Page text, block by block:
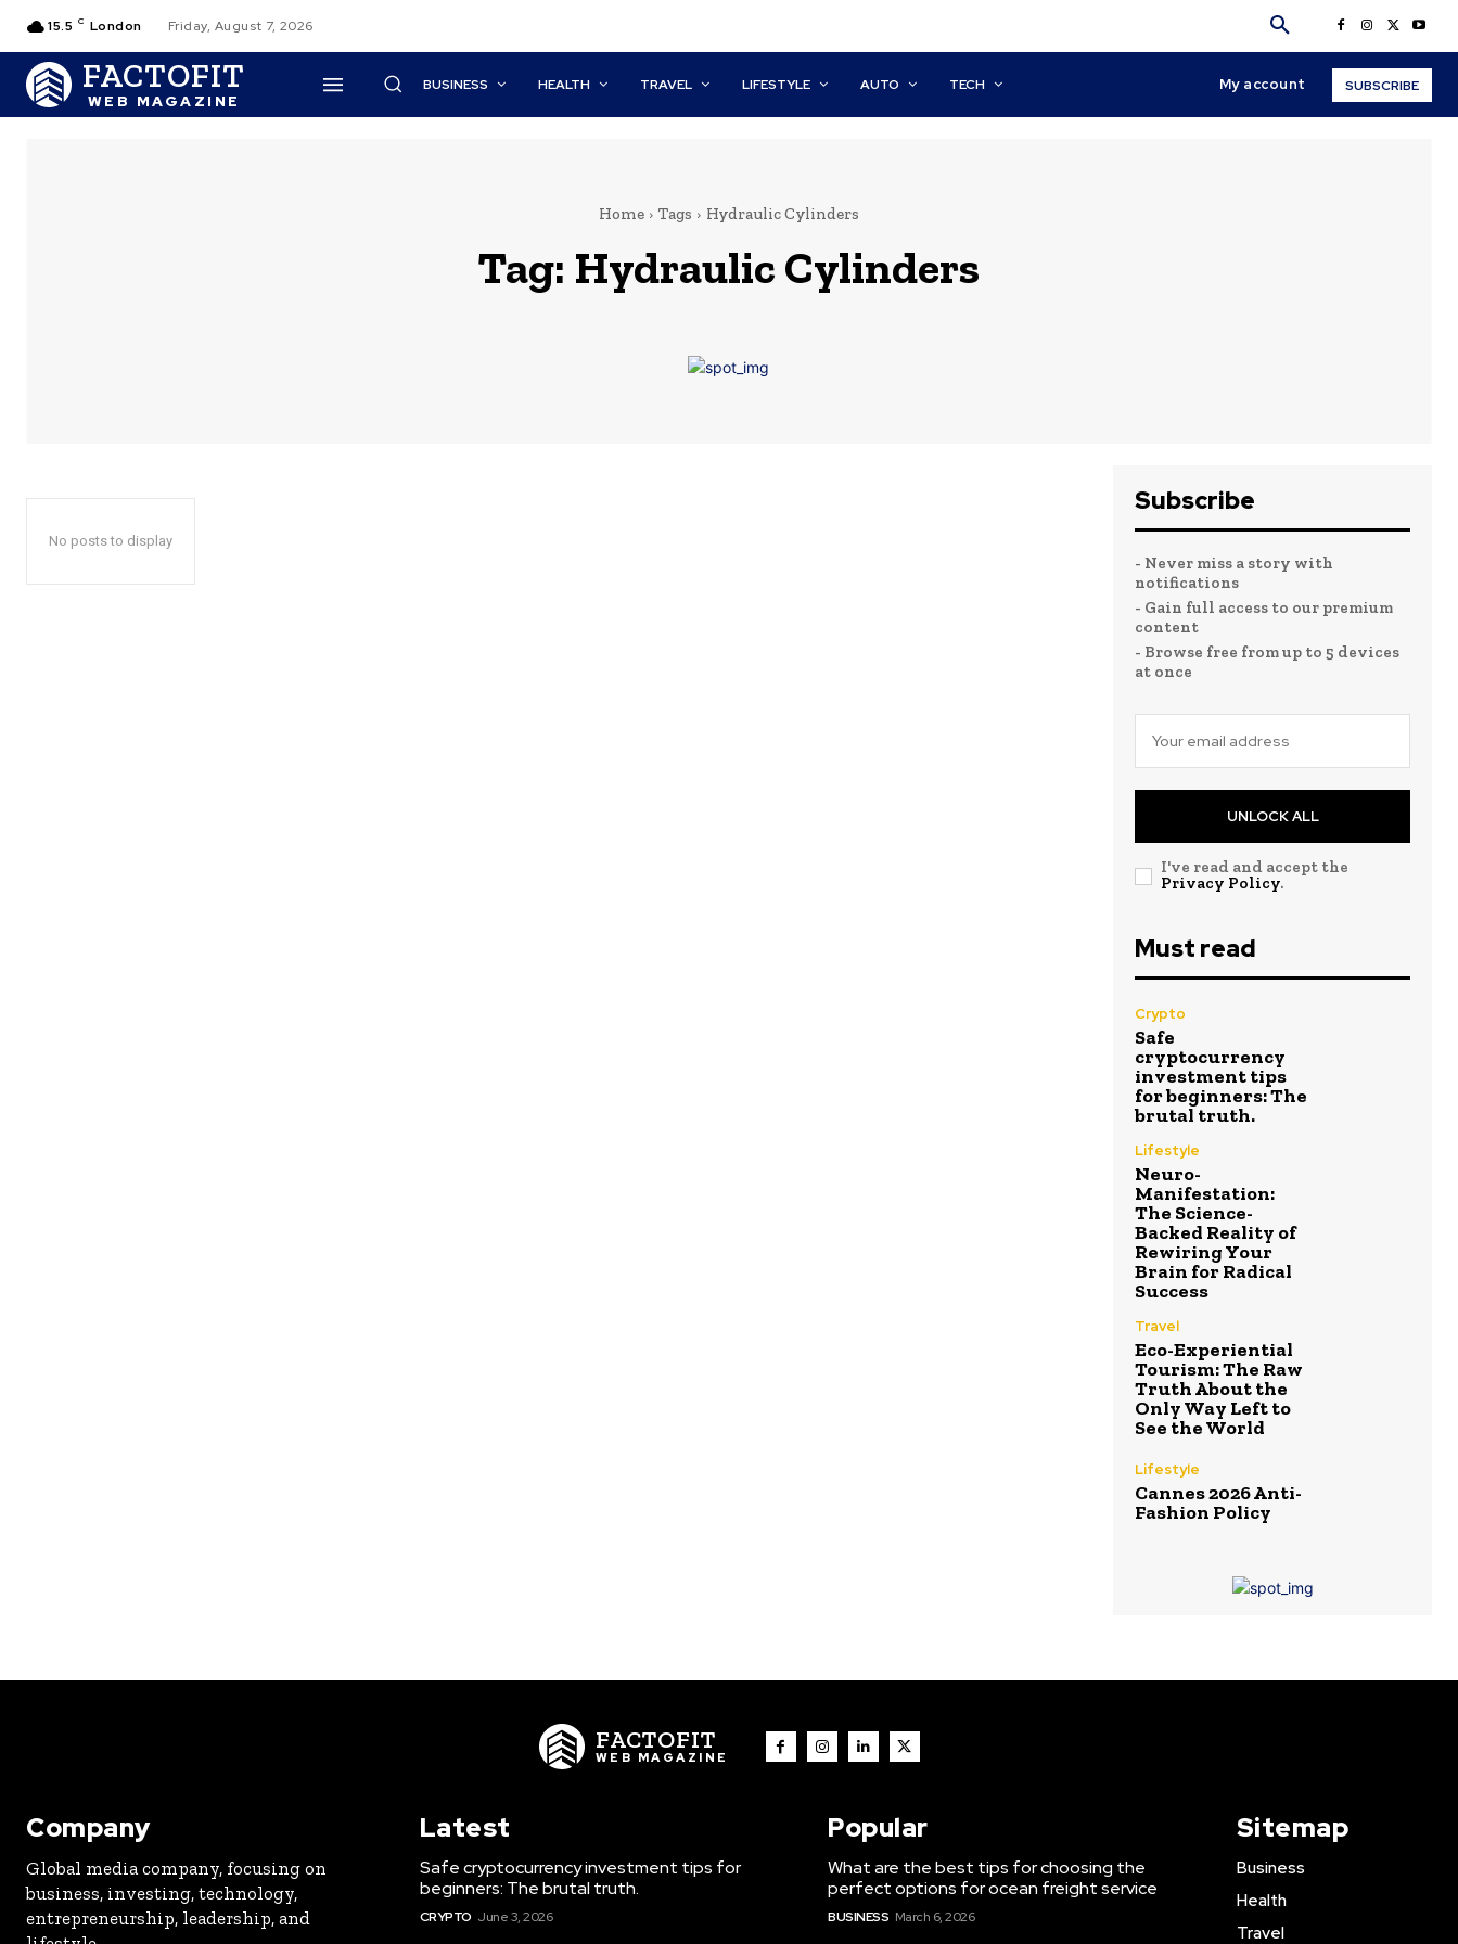
15.5 C London Friday, August 7, 2026
FACTOFIT
WEB MAGAZINE
BUSINESS HEALTH TRAVEL LIFESTYLE AUTO TECH My account SUBSCRIBE
Home Tags Hydraulic Cylinders
Tag: Hydraulic Cylinders
No posts to display
Subscribe
- Never miss a story with
notifications
- Gain full access to our premium
content
- Browse free from up to 5 devices
at once
UNLOCK ALL
I've read and accept the
Privacy Policy.
Must read
Crypto
Safe
cryptocurrency
investment tips
for beginners: The
brutal truth.
Lifestyle
Neuro-
Manifestation:
The Science-
Backed Reality of
Rewiring Your
Brain for Radical
Success
Travel
Eco-Experiential
Tourism: The Raw
Truth About the
Only Way Left to
See the World
Lifestyle
Cannes 2026 Anti-
Fashion Policy
FACTOFIT
WEB MAGAZINE
Company
Global media company, focusing on
business, investing, technology,
entrepreneurship, leadership, and
Latest
Safe cryptocurrency investment tips for
beginners: The brutal truth.
CRYPTO June 3, 2026
Popular
What are the best tips for choosing the
perfect options for ocean freight service
BUSINESS March 6, 2026
Sitemap
Business
Health
Travel